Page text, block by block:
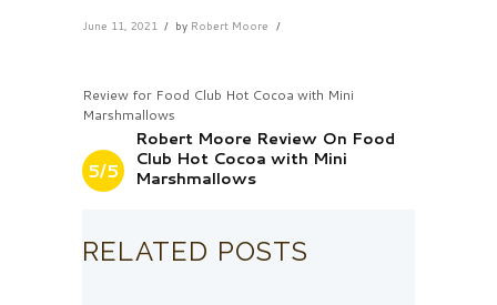
June 11, 2021 by Robert Moore
Review for Food Club Hot Cocoa with Mini
Marshmallows
5/5
Robert Moore Review On Food
Club Hot Cocoa with Mini
Marshmallows
RELATED POSTS